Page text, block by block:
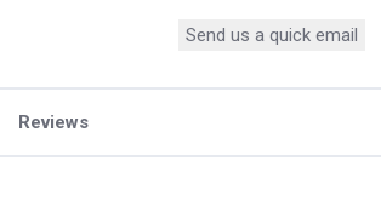
Send us a quick email
Reviews